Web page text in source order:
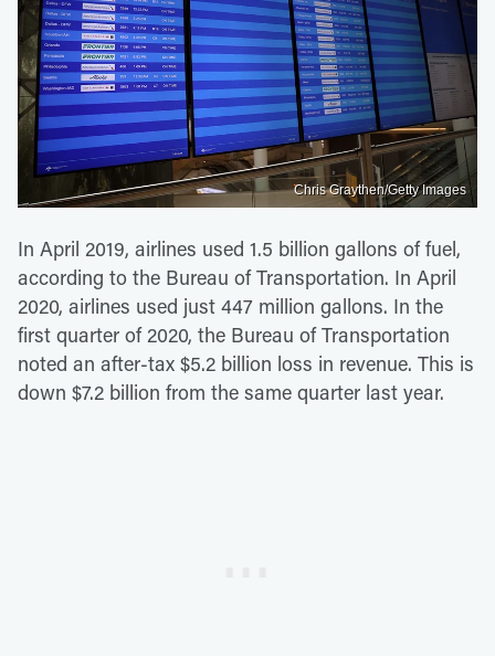
Chris Graythen/Getty Images
In April 2019, airlines used 1.5 billion gallons of fuel,
according to the Bureau of Transportation. In April
2020, airlines used just 447 million gallons. In the
first quarter of 2020, the Bureau of Transportation
noted an after-tax $5.2 billion loss in revenue. This is
down $7.2 billion from the same quarter last year.